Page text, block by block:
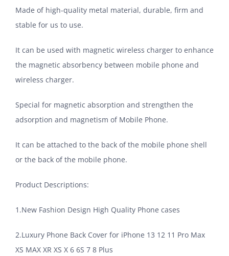
Made of high-quality metal material, durable, firm and
stable for us to use.
It can be used with magnetic wireless charger to enhance
the magnetic absorbency between mobile phone and
wireless charger.
Special for magnetic absorption and strengthen the
adsorption and magnetism of Mobile Phone.
It can be attached to the back of the mobile phone shell
or the back of the mobile phone.
Product Descriptions:
1.New Fashion Design High Quality Phone cases
2.Luxury Phone Back Cover for iPhone 13 12 11 Pro Max
XS MAX XR XS X 6 6S 7 8 Plus